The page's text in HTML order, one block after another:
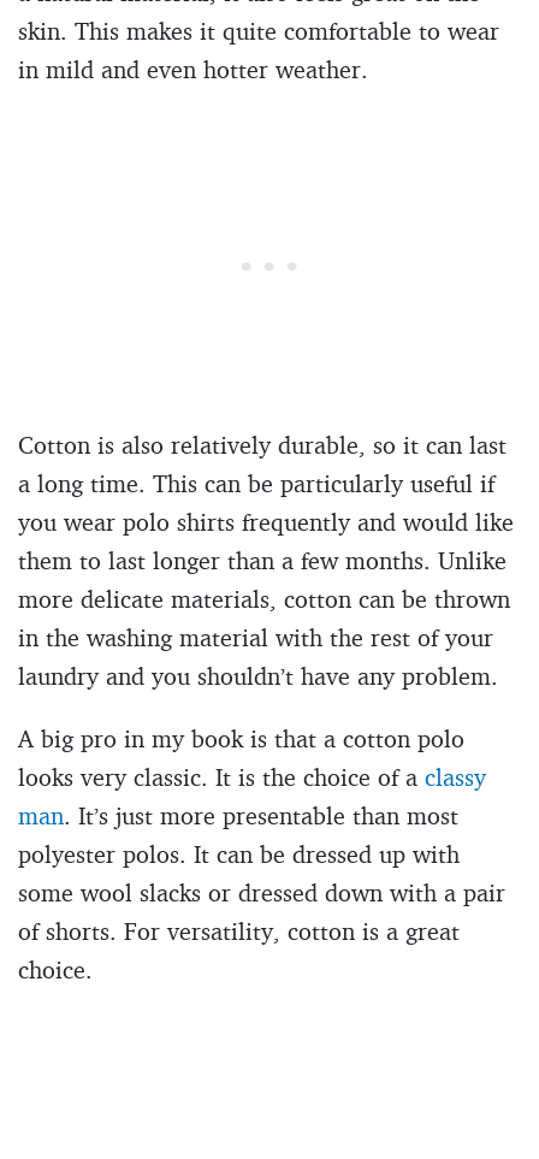
skin. This makes it quite comfortable to wear
in mild and even hotter weather.
Cotton is also relatively durable, so it can last
a long time. This can be particularly useful if
you wear polo shirts frequently and would like
them to last longer than a few months. Unlike
more delicate materials, cotton can be thrown
in the washing material with the rest of your
laundry and you shouldn’t have any problem.
A big pro in my book is that a cotton polo
looks very classic. It is the choice of a classy
man. It’s just more presentable than most
polyester polos. It can be dressed up with
some wool slacks or dressed down with a pair
of shorts. For versatility, cotton is a great
choice.